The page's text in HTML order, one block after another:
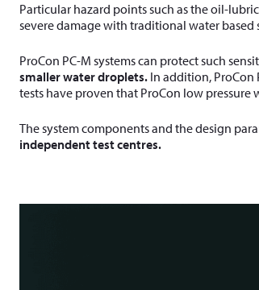
Particular hazard points such as the oil-
severe damage with traditional water based
ProCon PC-M systems can protect such
smaller water droplets. In addition, ProCon
tests have proven that ProCon low
The system components and the design
independent test centres.